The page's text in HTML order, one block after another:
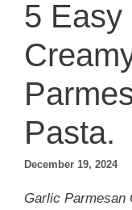
5 Easy
Pasta.
December 19, 2024
Garlic Parmesan